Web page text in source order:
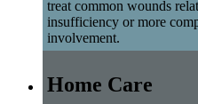
treat common wounds
insufficiency or more
involvement.
Home Care